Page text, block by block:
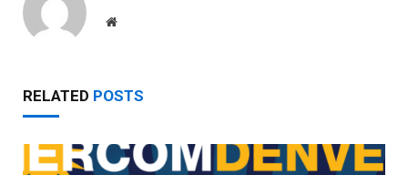
Website
RELATED POSTS